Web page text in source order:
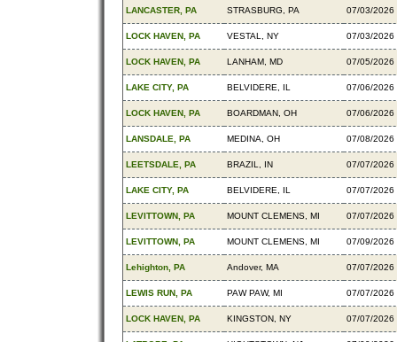
LANCASTER, PA STRASBURG, PA 07/03/2026
LOCK HAVEN, PA VESTAL, NY 07/03/2026
LOCK HAVEN, PA LANHAM, MD 07/05/2026
LAKE CITY, PA BELVIDERE, IL 07/06/2026
LOCK HAVEN, PA BOARDMAN, OH 07/06/2026
LANSDALE, PA MEDINA, OH 07/08/2026
LEETSDALE, PA BRAZIL, IN 07/07/2026
LAKE CITY, PA BELVIDERE, IL 07/07/2026
LEVITTOWN, PA MOUNT CLEMENS, MI 07/07/2026
LEVITTOWN, PA MOUNT CLEMENS, MI 07/09/2026
Lehighton, PA Andover, MA 07/07/2026
LEWIS RUN, PA PAW PAW, MI 07/07/2026
LOCK HAVEN, PA KINGSTON, NY 07/07/2026